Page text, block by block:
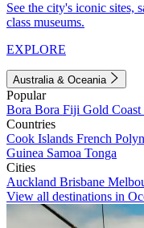
See the city's iconic sites,
class museums.
EXPLORE
Australia & Oceania
Popular
Bora Bora Fiji Gold Coast
Countries
Cook Islands French
Guinea Samoa Tonga
Cities
Auckland Brisbane
View all destinations in